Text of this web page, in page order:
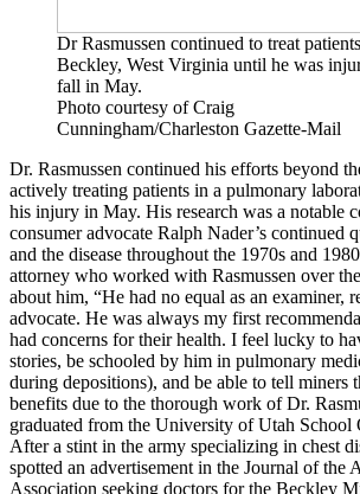
Dr Rasmussen continued to treat
Beckley, West Virginia until he was
fall in May.
Photo courtesy of Craig
Cunningham/Charleston Gazette-Mail
Dr. Rasmussen continued his efforts beyond
actively treating patients in a pulmonary
his injury in May. His research was a notable
consumer advocate Ralph Nader’s continued
and the disease throughout the 1970s and
attorney who worked with Rasmussen over
about him, “He had no equal as an examiner,
advocate. He was always my first
had concerns for their health. I feel lucky to
stories, be schooled by him in pulmonary
during depositions), and be able to tell miners
benefits due to the thorough work of Dr.
graduated from the University of Utah
After a stint in the army specializing in chest
spotted an advertisement in the Journal of the
Association seeking doctors for the Beckley